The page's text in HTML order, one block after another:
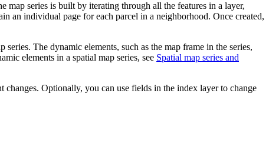
map series is built by iterating through all the features in a layer,
an individual page for each parcel in a neighborhood. Once created,
The dynamic elements, such as the map frame in the series,
elements in a spatial map series, see Spatial map series and
changes. Optionally, you can use fields in the index layer to change